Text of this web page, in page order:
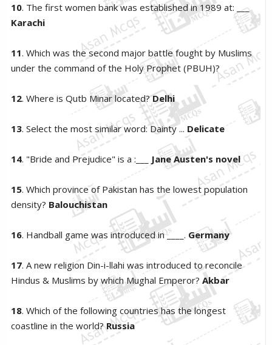
10. The first women bank was established in 1989 at: ___
Karachi
11. Which was the second major battle fought by Muslims
under the command of the Holy Prophet (PBUH)?
12. Where is Qutb Minar located?Delhi
13. Select the most similar word: Dainty ... Delicate
14. "Bride and Prejudice" is a :___ Jane Austen's novel
15. Which province of Pakistan has the lowest population
density? Balouchistan
16. Handball game was introduced in ____. Germany
17. A new religion Din-i-llahi was introduced to reconcile
Hindus & Muslims by which Mughal Emperor? Akbar
18. Which of the following countries has the longest
coastline in the world?Russia